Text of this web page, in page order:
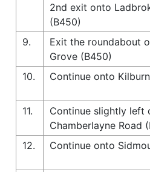
2nd exit onto
(B450)
9.
Exit the roundabout
Grove (B450)
10.
Continue onto
11.
Continue slightly left
Chamberlayne Road
12.
Continue onto